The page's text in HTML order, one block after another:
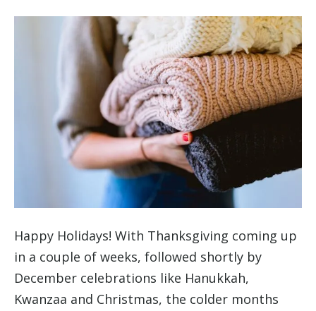
Happy Holidays! With Thanksgiving coming up
in a couple of weeks, followed shortly by
December celebrations like Hanukkah,
Kwanzaa and Christmas, the colder months